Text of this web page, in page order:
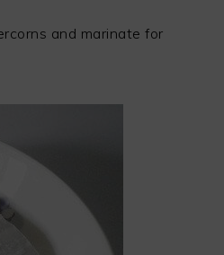
and marinate for